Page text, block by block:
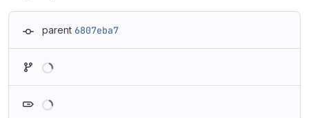
parent 6807eba7